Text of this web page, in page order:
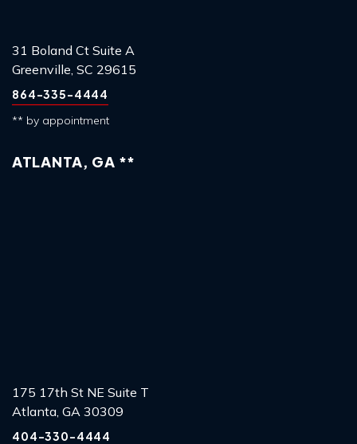
31 Boland Ct Suite A
Greenville, SC 29615
864-335-4444
** by appointment
ATLANTA, GA **
175 17th St NE Suite T
Atlanta, GA 30309
404-330-4444